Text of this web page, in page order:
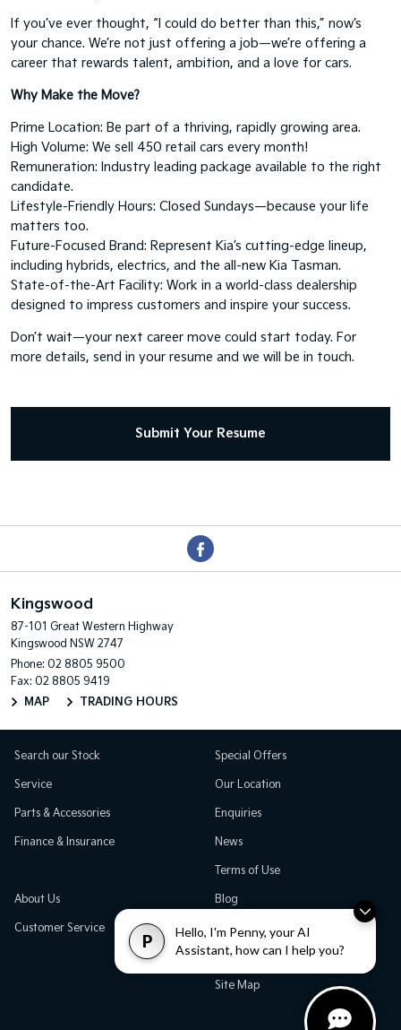
P
Hello, I'm Penny, your AI
Assistant, how can I help you?
If you’ve ever thought, “I could do better than this,” now’s
your chance. We’re not just offering a job—we’re offering a
career that rewards talent, ambition, and a love for cars.
Why Make the Move?
Prime Location: Be part of a thriving, rapidly growing area.
High Volume: We sell 450 retail cars every month!
Remuneration: Industry leading package available to the right
candidate.
Lifestyle-Friendly Hours: Closed Sundays—because your life
matters too.
Future-Focused Brand: Represent Kia’s cutting-edge lineup,
including hybrids, electrics, and the all-new Kia Tasman.
State-of-the-Art Facility: Work in a world-class dealership
designed to impress customers and inspire your success.
Don’t wait—your next career move could start today. For
more details, send in your resume and we will be in touch.
Submit Your Resume
Kingswood
87-101 Great Western Highway
Kingswood NSW 2747
Phone: 02 8805 9500
Fax: 02 8805 9419
MAP
TRADING HOURS
Search our Stock
Service
Parts & Accessories
Finance & Insurance
Special Offers
Our Location
Enquiries
News
Terms of Use
About Us
Customer Service
Blog
Careers
Testimonials
Site Map